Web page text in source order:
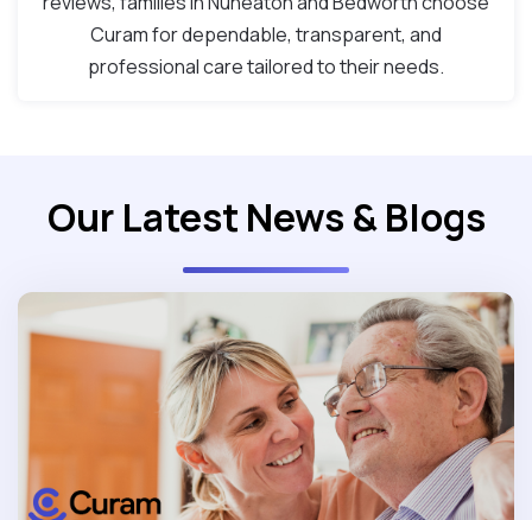
Curam for dependable, transparent, and
professional care tailored to their needs.
Our Latest News & Blogs